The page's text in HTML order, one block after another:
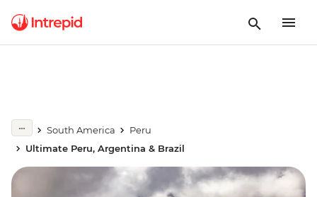
South America
Peru
Ultimate Peru, Argentina & Brazil